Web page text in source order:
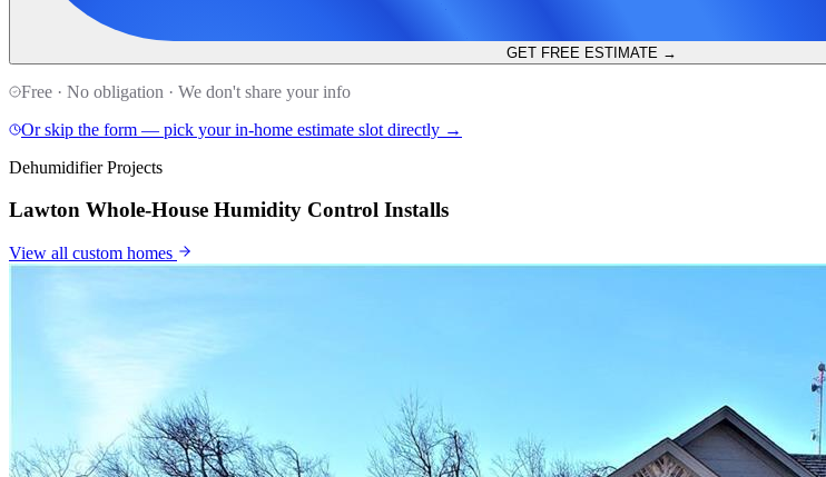
GET FREE ESTIMATE →
Free · No obligation · We don't share your info
Or skip the form — pick your in-home estimate slot directly →
Dehumidifier Projects
Lawton Whole-House Humidity Control Installs
View all custom homes